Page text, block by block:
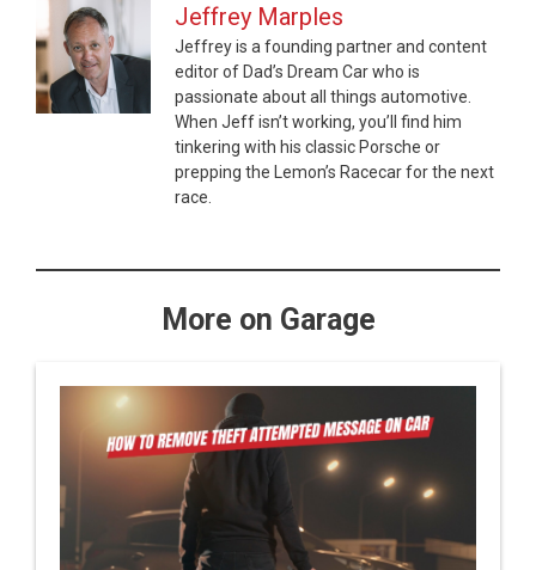
Jeffrey Marples
Jeffrey is a founding partner and content
editor of Dad’s Dream Car who is
passionate about all things automotive.
When Jeff isn’t working, you’ll find him
tinkering with his classic Porsche or
prepping the Lemon’s Racecar for the next
race.
More on Garage